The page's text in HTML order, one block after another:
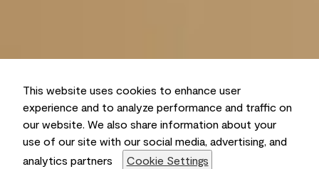
This website uses cookies to enhance user
experience and to analyze performance and traffic on
our website. We also share information about your
use of our site with our social media, advertising, and
analytics partners
Cookie Settings